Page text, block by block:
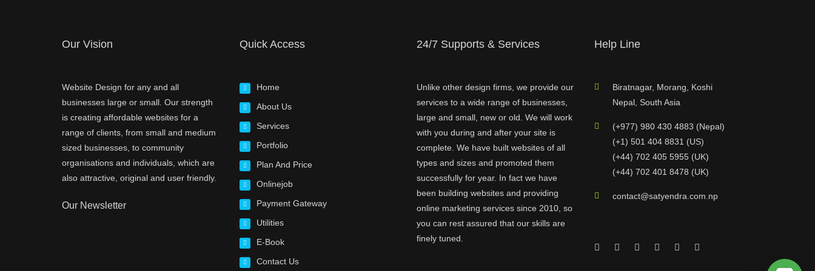
Our Vision
Website Design for any and all
businesses large or small. Our strength
is creating affordable websites for a
range of clients, from small and medium
sized businesses, to community
organisations and individuals, which are
also attractive, original and user friendly.
Our Newsletter
Quick Access
Home
About Us
Services
Portfolio
Plan And Price
Onlinejob
Payment Gateway
Utilities
E-Book
Contact Us
24/7 Supports & Services
Unlike other design firms, we provide our
services to a wide range of businesses,
large and small, new or old. We will work
with you during and after your site is
complete. We have built websites of all
types and sizes and promoted them
successfully for year. In fact we have
been building websites and providing
online marketing services since 2010, so
you can rest assured that our skills are
finely tuned.
Help Line
Biratnagar, Morang, Koshi
Nepal, South Asia
(+977) 980 430 4883 (Nepal)
(+1) 501 404 8831 (US)
(+44) 702 405 5955 (UK)
(+44) 702 401 8478 (UK)
contact@satyendra.com.np